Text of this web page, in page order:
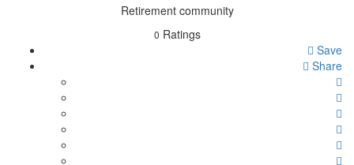
Retirement community
0 Ratings
Save
Share